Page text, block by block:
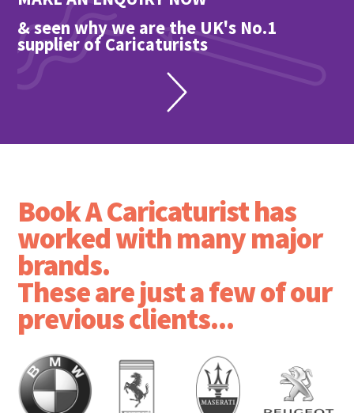
& seen why we are the UK's No.1
supplier of Caricaturists
Book A Caricaturist has
worked with many major
brands.
These are just a few of our
previous clients...